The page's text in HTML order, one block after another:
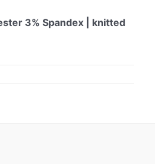
3% Spandex | knitted